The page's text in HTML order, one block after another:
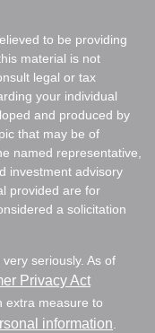
to be providing
material is not
legal or tax
your individual
and produced by
that may be of
named representative,
investment advisory
provided are for
a solicitation
seriously. As of
Privacy Act
extra measure to
information